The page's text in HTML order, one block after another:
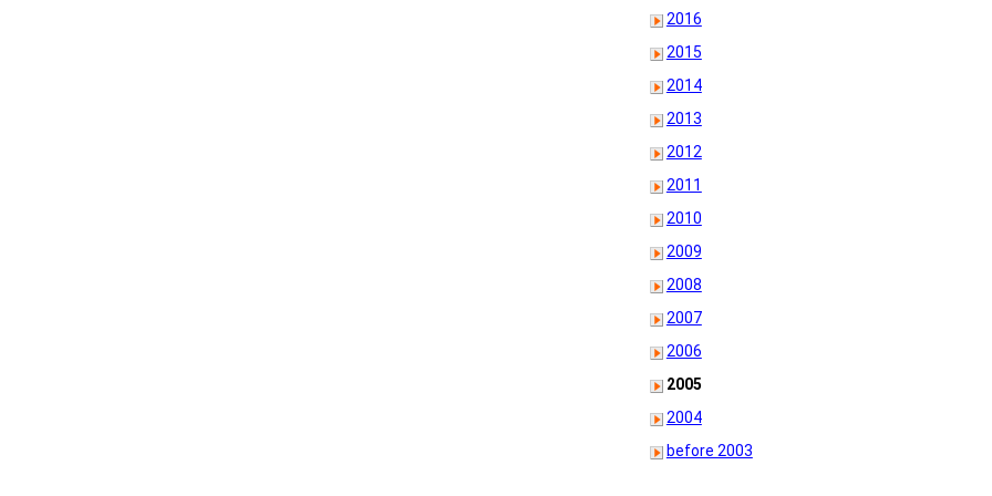
2016
2015
2014
2013
2012
2011
2010
2009
2008
2007
2006
2005
2004
before 2003